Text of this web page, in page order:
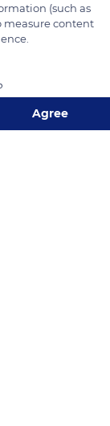
(such as
measure content
Agree